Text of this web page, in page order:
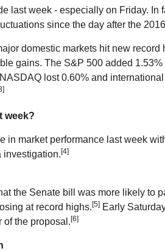
last week - especially on Friday. In
since the day after the
domestic markets hit new record
gains. The S&P 500 added
lost 0.60% and international
week?
in market performance last week
investigation. [4]
the Senate bill was more likely to
at record highs. [5] Early
of the proposal. [6]